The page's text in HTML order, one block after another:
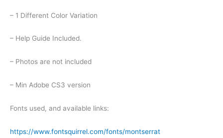
– 1 Different Color Variation
– Help Guide Included.
– Photos are not included
– Min Adobe CS3 version
Fonts used, and available links:
https://www.fontsquirrel.com/fonts/montserrat